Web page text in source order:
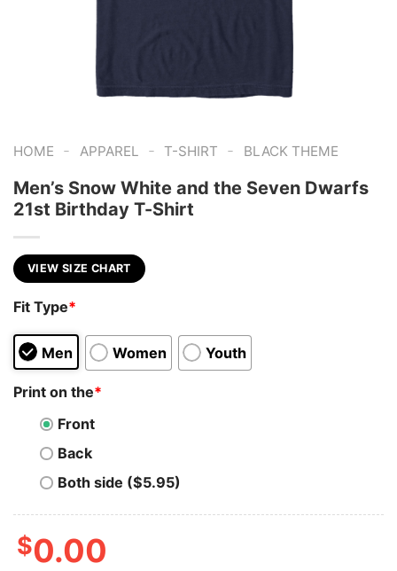
HOME - APPAREL - T-SHIRT - BLACK THEME
Men’s Snow White and the Seven Dwarfs
21st Birthday T-Shirt
VIEW SIZE CHART
Fit Type*
Men Women Youth
Print on the*
Front
Back
Both side ($5.95)
$0.00